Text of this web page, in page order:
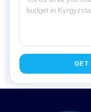
GET